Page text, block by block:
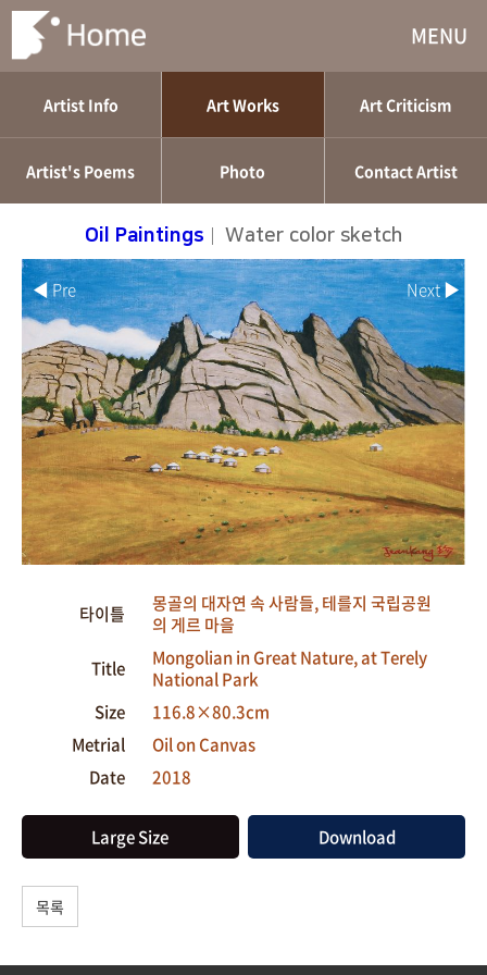
MENU
Artist Info Art Works Art Criticism
Artist's Poems Photo Contact Artist
Oil Paintings Water color sketch
◀ Pre
타이틀
몽골의 대자연 속 사람들, 테를지 국립공원
의 게르 마을
Title
Mongolian in Great Nature, at Terely
National Park
Size
116.8×80.3cm
Metrial
Oil on Canvas
Date
2018
Large Size Download
Next ▶
목록